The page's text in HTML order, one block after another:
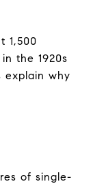
1,500
the 1920s
explain why
of single-